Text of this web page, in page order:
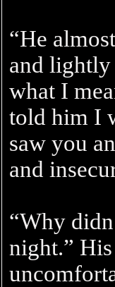
“He
and lightly
what I
told him I
saw you
and
“Why
night.”